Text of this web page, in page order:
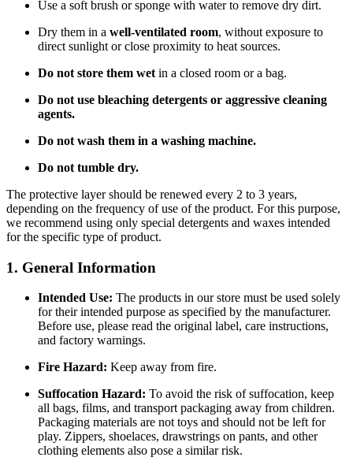
Use a soft brush or sponge with water to remove dry dirt.
Dry them in a well-ventilated room, without exposure to
direct sunlight or close proximity to heat sources.
Do not store them wet in a closed room or a bag.
Do not use bleaching detergents or aggressive cleaning
agents.
Do not wash them in a washing machine.
Do not tumble dry.
The protective layer should be renewed every 2 to 3 years,
depending on the frequency of use of the product. For this purpose,
we recommend using only special detergents and waxes intended
for the specific type of product.
1. General Information
Intended Use: The products in our store must be used solely
for their intended purpose as specified by the manufacturer.
Before use, please read the original label, care instructions,
and factory warnings.
Fire Hazard: Keep away from fire.
Suffocation Hazard: To avoid the risk of suffocation, keep
all bags, films, and transport packaging away from children.
Packaging materials are not toys and should not be left for
play. Zippers, shoelaces, drawstrings on pants, and other
clothing elements also pose a similar risk.